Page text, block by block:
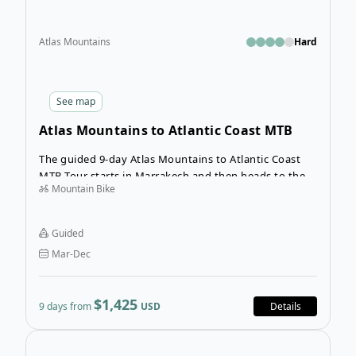
See map
Atlas Mountains Hard
Atlas Mountains to Atlantic Coast MTB
The guided 9-day Atlas Mountains to Atlantic Coast
MTB Tour starts in Marrakech and then heads to the
wonderful Atlantic Coast, stopping at the coastal cities
to the Atlantic coast taking in breathtaking scenery
along the way.
Mountain Bike
Guided
Mar-Dec
9 days from$1,425 USD Details